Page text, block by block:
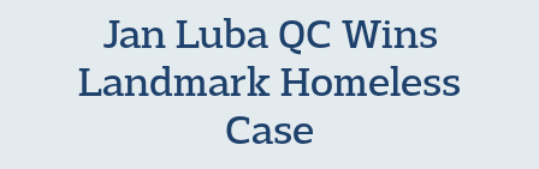
Jan Luba QC Wins
Landmark Homeless
Case